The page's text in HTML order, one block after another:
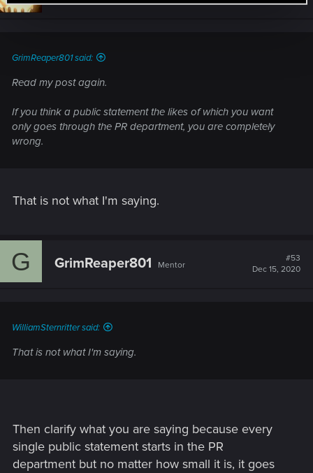
GrimReaper801 said:
Read my post again.
If you think a public statement the likes of which you want
only goes through the PR department, you are completely
wrong.
That is not what I'm saying.
G GrimReaper801 Mentor
#53
Dec 15, 2020
WilliamSternritter said:
That is not what I'm saying.
Then clarify what you are saying because every
single public statement starts in the PR
department but no matter how small it is, it goes